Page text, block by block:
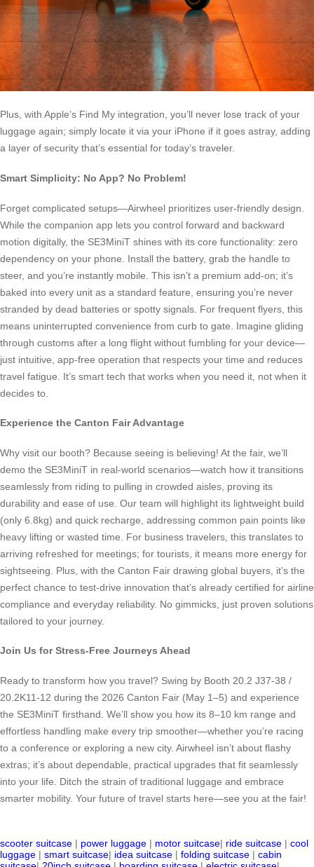
Plus, with Apple’s Find My integration, you’ll never lose track of your
luggage again; simply locate it via your iPhone if it goes astray, adding
a layer of security that’s essential for today’s traveler.
Smart Simplicity: No App? No Problem!
Forget complicated setups—Airwheel prioritizes user-friendly design.
While the companion app lets you control forward and backward
motion digitally, the SE3MiniT shines with its core functionality: zero
dependency on your phone. Install the battery, grab the handle to
steer, and you’re instantly mobile. This isn’t a premium add-on; it’s
baked into every unit as a standard feature, ensuring you’re never
stranded by dead batteries or spotty signals. For frequent flyers, this
means uninterrupted convenience from curb to gate. Imagine gliding
through customs after a long flight without fumbling for your device—
just intuitive, app-free operation that respects your time and reduces
travel fatigue. It’s smart tech that works when you need it, not when it
decides to.
Experience the Canton Fair Advantage
Why visit our booth? Because seeing is believing! At the fair, we’ll
demo the SE3MiniT in real-world scenarios—watch how it transitions
seamlessly from riding to pulling in crowded aisles, proving its
durability and ease of use. Our team will highlight its lightweight build
(only 6.8kg) and quick recharge, addressing common pain points like
heavy lifting or wasted time. For business travelers, this translates to
arriving refreshed for meetings; for tourists, it means more energy for
sightseeing. Plus, with the Canton Fair drawing global buyers, it’s the
perfect chance to test-drive innovation that’s already certified for airline
compliance and everyday reliability. No gimmicks, just proven solutions
tailored to your journey.
Join Us for Stress-Free Journeys Ahead
Ready to transform how you travel? Swing by Booth 20.2 J37-38 /
20.2K11-12 during the 2026 Canton Fair (May 1–5) and experience
the SE3MiniT firsthand. We’ll show you how its 8–10 km range and
effortless handling make every trip smoother—whether you’re racing
to a conference or exploring a new city. Airwheel isn’t about flashy
extras; it’s about dependable, practical upgrades that fit seamlessly
into your life. Ditch the strain of traditional luggage and embrace
smarter mobility. Your future of travel starts here—see you at the fair!
scooter suitcase | power luggage | motor suitcase| ride suitcase | cool
luggage | smart suitcase| idea suitcase | folding suitcase | cabin